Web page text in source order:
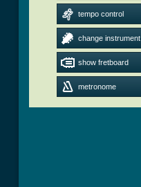
tempo control
change instrument
show fretboard
metronome